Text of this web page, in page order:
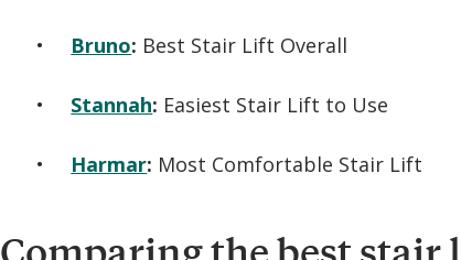
Bruno: Best Stair Lift Overall
Stannah: Easiest Stair Lift to Use
Harmar: Most Comfortable Stair Lift